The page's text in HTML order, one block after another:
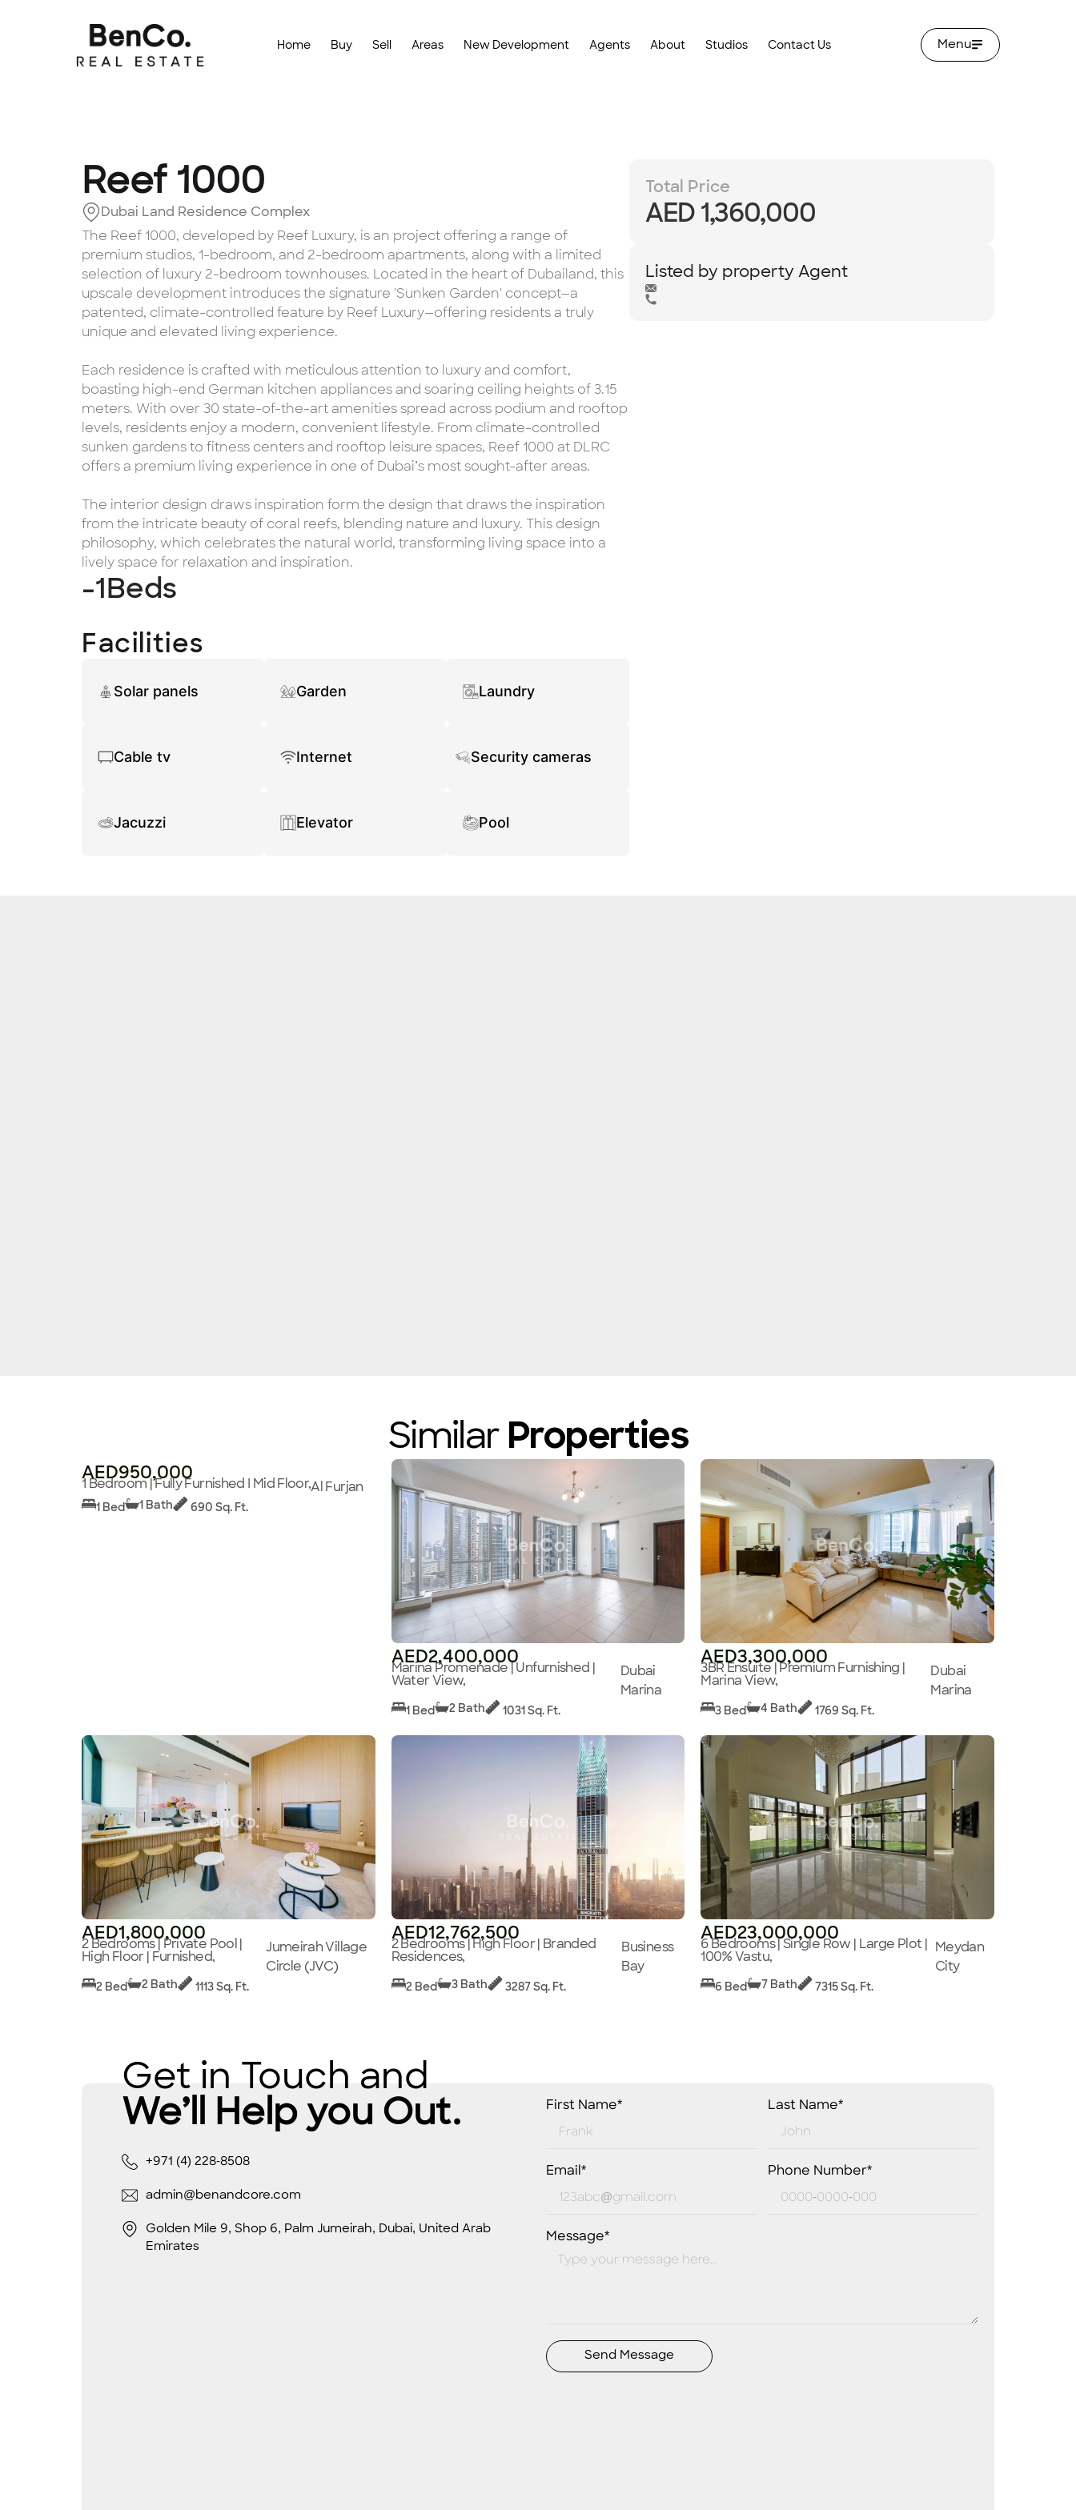
Home Buy Sell Areas New Development Agents About Studios Contact Us Menu
Reef 1000
Dubai Land Residence Complex
The Reef 1000, developed by Reef Luxury, is an project offering a range of
premium studios, 1-bedroom, and 2-bedroom apartments, along with a limited
selection of luxury 2-bedroom townhouses. Located in the heart of Dubailand, this
upscale development introduces the signature 'Sunken Garden' concept—a
patented, climate-controlled feature by Reef Luxury—offering residents a truly
unique and elevated living experience.
Each residence is crafted with meticulous attention to luxury and comfort,
boasting high-end German kitchen appliances and soaring ceiling heights of 3.15
meters. With over 30 state-of-the-art amenities spread across podium and rooftop
levels, residents enjoy a modern, convenient lifestyle. From climate-controlled
sunken gardens to fitness centers and rooftop leisure spaces, Reef 1000 at DLRC
offers a premium living experience in one of Dubai’s most sought-after areas.
The interior design draws inspiration form the design that draws the inspiration
from the intricate beauty of coral reefs, blending nature and luxury. This design
philosophy, which celebrates the natural world, transforming living space into a
lively space for relaxation and inspiration.
-1Beds
Facilities
Solar panels Garden Laundry
Cable tv Internet Security cameras
Jacuzzi Elevator Pool
Total Price
AED 1,360,000
Listed by property Agent
Similar Properties
AED950,000
1 Bedroom | Fully Furnished I Mid Floor,Al Furjan
1 Bed 1 Bath 690 Sq. Ft.
AED2,400,000
Marina Promenade | Unfurnished |
Water View,
Dubai
Marina
1 Bed 2 Bath 1031 Sq. Ft.
AED3,300,000
3BR Ensuite | Premium Furnishing |
Marina View,
Dubai
Marina
3 Bed 4 Bath 1769 Sq. Ft.
AED1,800,000
2 Bedrooms | Private Pool |
High Floor | Furnished,
Jumeirah Village
Circle (JVC)
2 Bed 2 Bath 1113 Sq. Ft.
AED12,762,500
2 Bedrooms | High Floor | Branded
Residences,
Business
Bay
2 Bed 3 Bath 3287 Sq. Ft.
AED23,000,000
6 Bedrooms | Single Row | Large Plot |
100% Vastu,
Meydan
City
6 Bed 7 Bath 7315 Sq. Ft.
Get in Touch and
We’ll Help you Out.
+971 (4) 228-8508
admin@benandcore.com
Golden Mile 9, Shop 6, Palm Jumeirah, Dubai, United Arab
Emirates
First Name* Last Name*
Email* Phone Number*
Message*
Send Message